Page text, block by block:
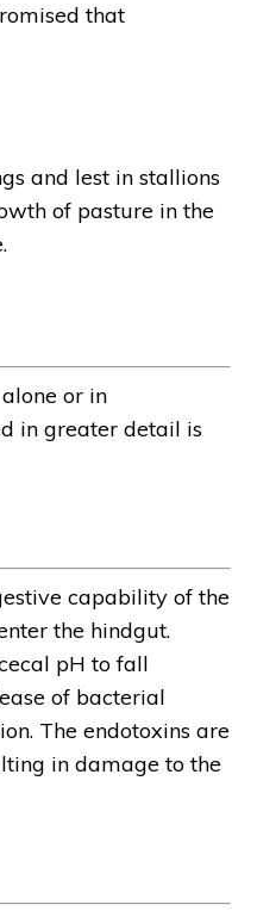
that
and lest in stallions
of pasture in the
or in
in greater detail is
capability of the
the hindgut.
pH to fall
of bacterial
The endotoxins are
in damage to the